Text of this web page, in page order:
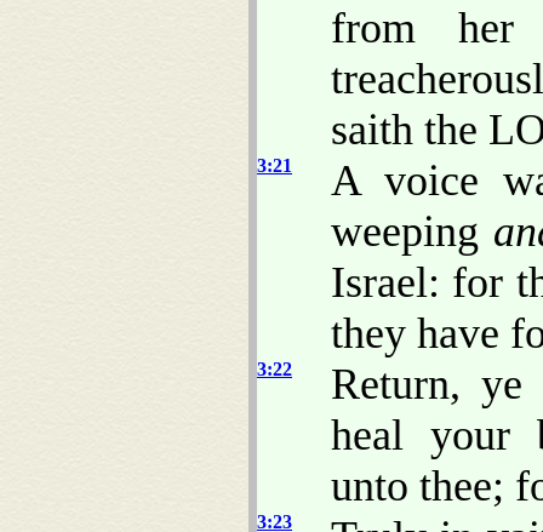
from her
saith the
3:21
A voice
weeping
Israel: for
they have
3:22
Return,
heal your
unto thee;
3:23